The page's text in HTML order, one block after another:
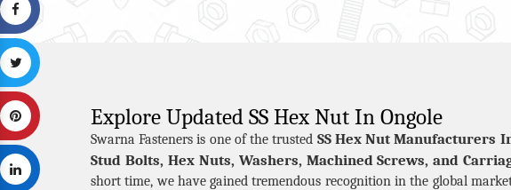
Explore Updated SS Hex Nut In Ongole
Swarna Fasteners is one of the trusted SS Hex Nut Manufacturers
Stud Bolts, Hex Nuts, Washers, Machined Screws, and
short time, we have gained tremendous recognition in the global